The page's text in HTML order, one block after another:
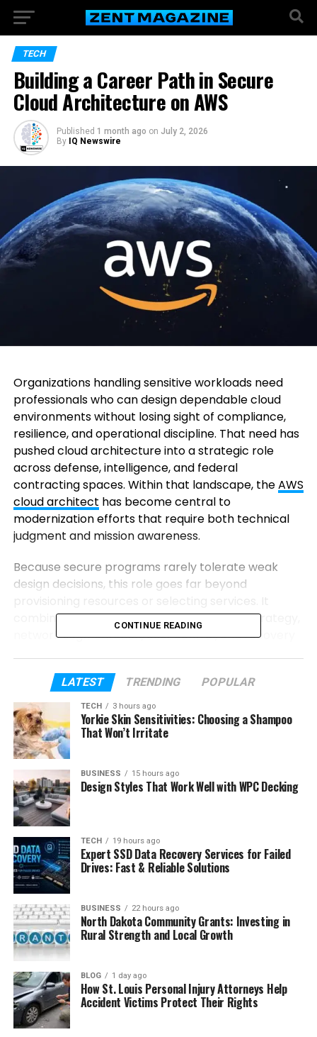
TECH
Building a Career Path in Secure
Cloud Architecture on AWS
Published 1 month ago on July 2, 2026
By IQ Newswire
Organizations handling sensitive workloads need
professionals who can design dependable cloud
environments without losing sight of compliance,
resilience, and operational discipline. That need has
pushed cloud architecture into a strategic role
across defense, intelligence, and federal
contracting spaces. Within that landscape, theAWS
cloud architect has become central to
modernization efforts that require both technical
judgment and mission awareness.
Because secure programs rarely tolerate weak
design decisions, this role goes far beyond
combines infrastructure planning, identity strategy,
network segmentation, cost control, and recovery
candidates who can balance governance with
delivery while helping teams move from legacy
systems to scalable cloud environments.
Table of Contents
Why Secure Cloud Roles Continue to
Expand
Security fluency strengthens
credibility
Communication influences hiring
outcomes
Skills That Set Strong Candidates Apart
Infrastructure as code proficiency
CONTINUE READING
LATEST TRENDING POPULAR
TECH 3 hours ago
Yorkie Skin Sensitivities: Choosing a Shampoo
That Won’t Irritate
BUSINESS 15 hours ago
Design Styles That Work Well with WPC Decking
TECH 19 hours ago
Expert SSD Data Recovery Services for Failed
Drives: Fast & Reliable Solutions
BUSINESS 22 hours ago
North Dakota Community Grants: Investing in
Rural Strength and Local Growth
BLOG 1 day ago
How St. Louis Personal Injury Attorneys Help
Accident Victims Protect Their Rights